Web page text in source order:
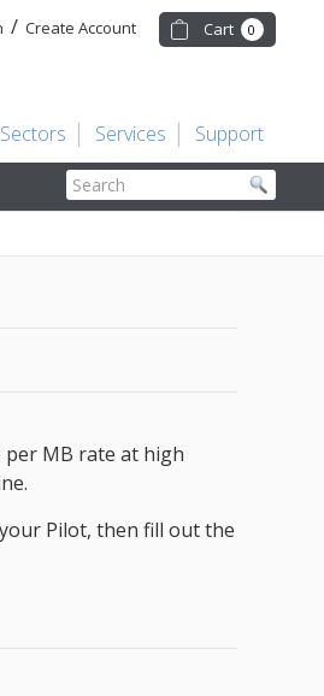
/ Create Account Cart 0
Sectors Services Support
Search
per MB rate at high
Pilot, then fill out the